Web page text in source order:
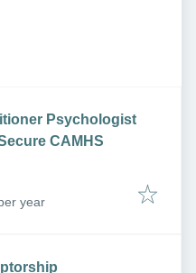
Psychologist
CAMHS
year